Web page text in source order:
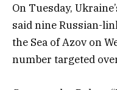
On Tuesday,
said nine Russian-
the Sea of Azov on
number targeted